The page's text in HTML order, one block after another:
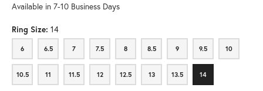
Available in 7-10 Business Days
Ring Size: 14
6
6 6.5
6.5 7
7 7.5
7.5 8
8 8.5
8.5 9
9 9.5
9.5 10
10
10.5
10.5 11
11 11.5
11.5 12
12 12.5
12.5 13
13 13.5
13.5 14
14